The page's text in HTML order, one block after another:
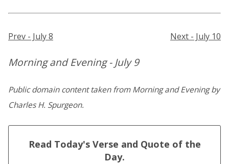
Prev - July 8 Next - July 10
Morning and Evening - July 9
Public domain content taken from Morning and Evening by
Charles H. Spurgeon.
Read Today's Verse and Quote of the
Day.